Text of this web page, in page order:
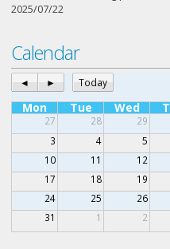
2025/07/22
Calendar
◄ ► Today
Mon Tue Wed
27 28 29
3
4 5
10
11 12
17
18 19
24
25 26
31
1 2